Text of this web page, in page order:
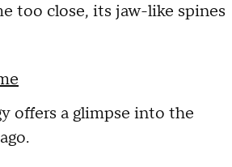
too close, its jaw-like spines
offers a glimpse into the